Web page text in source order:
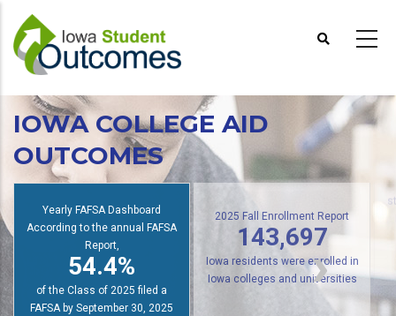
main
content
IOWA COLLEGE AID
OUTCOMES
Yearly FAFSA Dashboard
According to the annual FAFSA
Report,
54.4%
of the Class of 2025 filed a
FAFSA by September 30, 2025
2025 Fall Enrollment Report
143,697
Iowa residents were enrolled in